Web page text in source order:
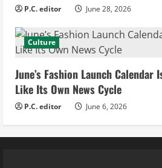
P.C. editor June 28, 2026
Culture
June’s Fashion Launch
Like Its Own News Cycle
P.C. editor June 6, 2026